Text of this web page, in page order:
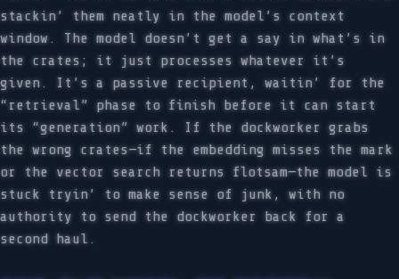
stackin’ them neatly in the model’s context
window. The model doesn’t get a say in what’s in
the crates; it just processes whatever it’s
given. It’s a passive recipient, waitin’ for the
“retrieval” phase to finish before it can start
its “generation” work. If the dockworker grabs
the wrong crates—if the embedding misses the mark
or the vector search returns flotsam—the model is
stuck tryin’ to make sense of junk, with no
authority to send the dockworker back for a
second haul.